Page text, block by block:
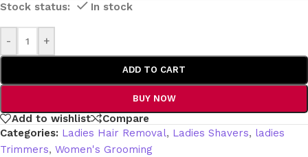
In stock
- +
ADD TO CART
BUY NOW
Add to wishlist
Compare
Categories: Ladies Hair Removal, Ladies Shavers, ladies
Trimmers, Women's Grooming